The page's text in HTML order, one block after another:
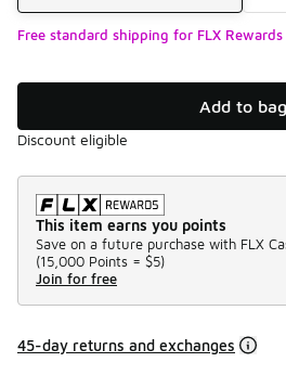
Free standard shipping for FLX
Add to bag
Discount eligible
This item earns you points
Save on a future purchase with FLX
(15,000 Points = $5)
Join for free
45-day returns and exchanges